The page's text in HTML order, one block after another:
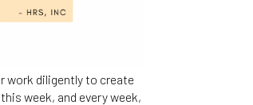
work diligently to create
week, and every week,